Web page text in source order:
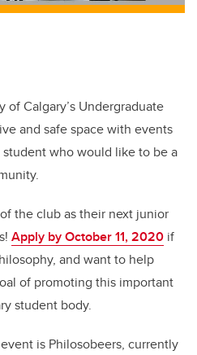
Calgary’s Undergraduate
and safe space with events
who would like to be a
the club as their next junior
Apply by October 11, 2020 if
and want to help
of promoting this important
student body.
is Philosobeers, currently